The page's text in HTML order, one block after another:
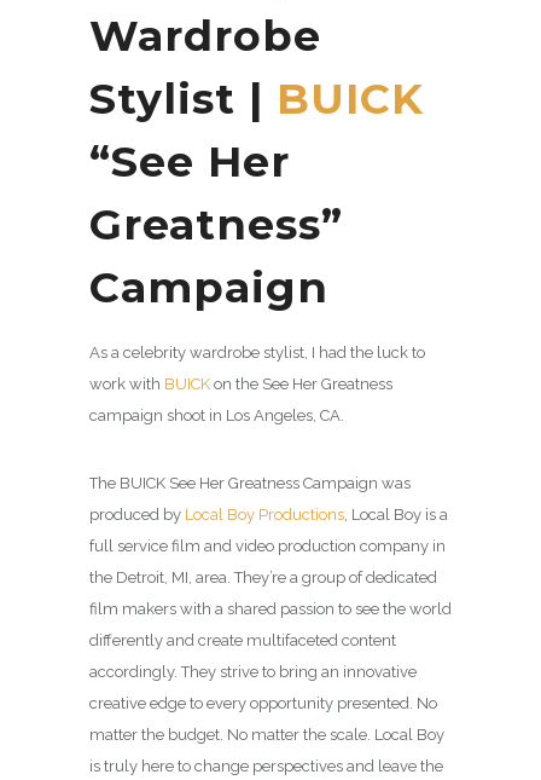
Wardrobe
Stylist | BUICK
“See Her
Greatness”
Campaign
As a celebrity wardrobe stylist, I had the luck to
work with BUICK on the See Her Greatness
campaign shoot in Los Angeles, CA.
The BUICK See Her Greatness Campaign was
produced by Local Boy Productions , Local Boy is a
full service film and video production company in
the Detroit, MI, area. They’re a group of dedicated
film makers with a shared passion to see the world
differently and create multifaceted content
accordingly. They strive to bring an innovative
creative edge to every opportunity presented. No
matter the budget. No matter the scale. Local Boy
is truly here to change perspectives and leave the